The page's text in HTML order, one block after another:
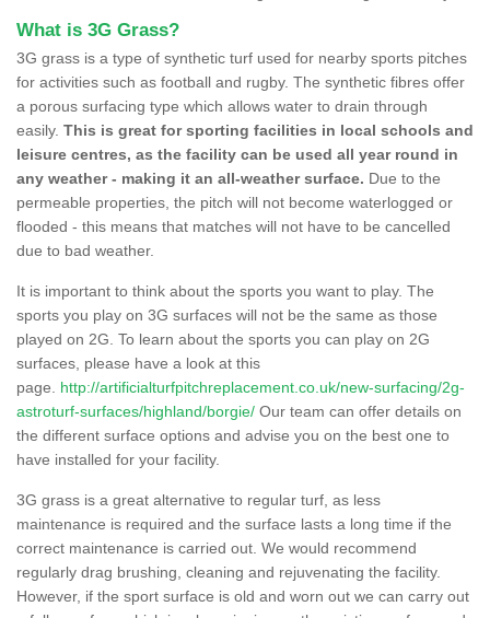
What is 3G Grass?
3G grass is a type of synthetic turf used for nearby sports pitches
for activities such as football and rugby. The synthetic fibres offer
a porous surfacing type which allows water to drain through
easily. This is great for sporting facilities in local schools and
leisure centres, as the facility can be used all year round in
any weather - making it an all-weather surface. Due to the
permeable properties, the pitch will not become waterlogged or
flooded - this means that matches will not have to be cancelled
due to bad weather.
It is important to think about the sports you want to play. The
sports you play on 3G surfaces will not be the same as those
played on 2G. To learn about the sports you can play on 2G
surfaces, please have a look at this
page. http://artificialturfpitchreplacement.co.uk/new-surfacing/2g-
astroturf-surfaces/highland/borgie/ Our team can offer details on
the different surface options and advise you on the best one to
have installed for your facility.
3G grass is a great alternative to regular turf, as less
maintenance is required and the surface lasts a long time if the
correct maintenance is carried out. We would recommend
regularly drag brushing, cleaning and rejuvenating the facility.
However, if the sport surface is old and worn out we can carry out